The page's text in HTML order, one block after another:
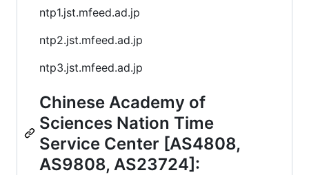
ntp1.jst.mfeed.ad.jp
ntp2.jst.mfeed.ad.jp
ntp3.jst.mfeed.ad.jp
Chinese Academy of
Sciences Nation Time
Service Center [AS4808,
AS9808, AS23724]: